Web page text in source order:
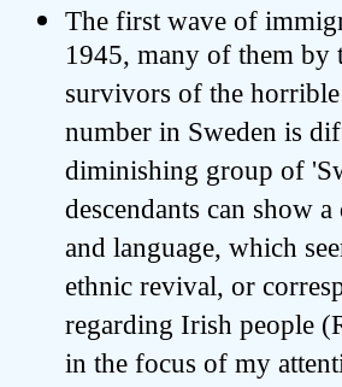
The first wave of
1945, many of them by
survivors of the
number in Sweden is
diminishing group of
descendants can show
and language, which
ethnic revival, or
regarding Irish people
in the focus of my